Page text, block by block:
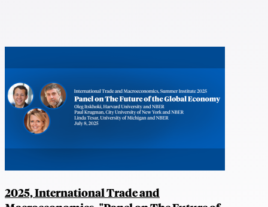
2025, International Trade and